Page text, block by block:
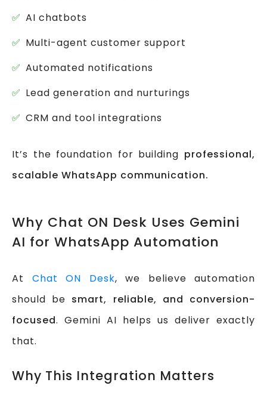
AI chatbots
Multi-agent customer support
Automated notifications
Lead generation and nurturings
CRM and tool integrations
It’s the foundation for building professional,
scalable WhatsApp communication.
Why Chat ON Desk Uses Gemini
AI for WhatsApp Automation
At Chat ON Desk, we believe automation
should be smart, reliable, and conversion-
focused. Gemini AI helps us deliver exactly
that.
Why This Integration Matters